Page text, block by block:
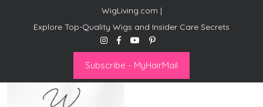
WigLiving.com |
Explore Top-Quality Wigs and Insider Care Secrets
Subscribe - MyHairMail